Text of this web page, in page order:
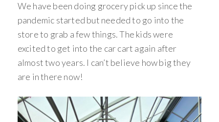
We have been doing grocery pick up since the
pandemic started but needed to go into the
store to grab a few things. The kids were
excited to get into the car cart again after
almost two years. I can’t believe how big they
are in there now!